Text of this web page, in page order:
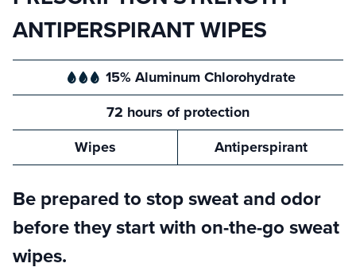
ANTIPERSPIRANT WIPES
15% Aluminum Chlorohydrate
72 hours of protection
Wipes
Antiperspirant
Be prepared to stop sweat and odor
before they start with on-the-go sweat
wipes.